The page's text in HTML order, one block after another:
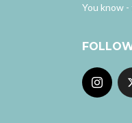
You know